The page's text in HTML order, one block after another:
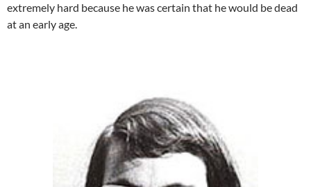
extremely hard because he was certain that he would be dead
at an early age.